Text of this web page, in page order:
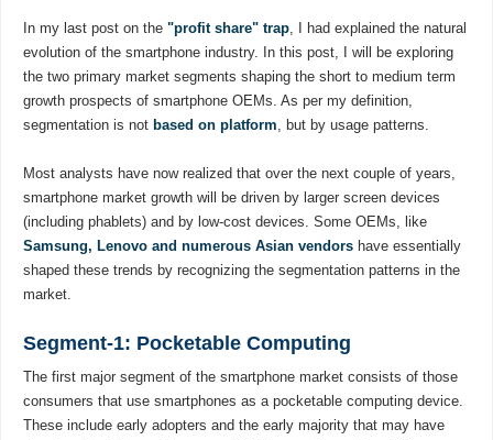
In my last post on the"profit share" trap, I had explained the natural
evolution of the smartphone industry. In this post, I will be exploring
the two primary market segments shaping the short to medium term
growth prospects of smartphone OEMs. As per my definition,
segmentation is not based on platform, but by usage patterns.
Most analysts have now realized that over the next couple of years,
smartphone market growth will be driven by larger screen devices
(including phablets) and by low-cost devices. Some OEMs, like
Samsung, Lenovo and numerous Asian vendors have essentially
shaped these trends by recognizing the segmentation patterns in the
market.
Segment-1: Pocketable Computing
The first major segment of the smartphone market consists of those
consumers that use smartphones as a pocketable computing device.
These include early adopters and the early majority that may have